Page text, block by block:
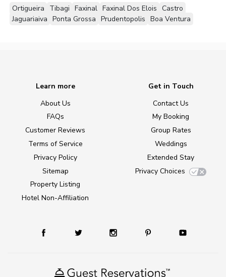
Ortigueira Tibagi Faxinal Faxinal Dos Elois Castro
Jaguariaiva Ponta Grossa Prudentopolis Boa Ventura
Learn more
About Us
FAQs
Customer Reviews
Terms of Service
Privacy Policy
Sitemap
Property Listing
Hotel Non-Affiliation
Get in Touch
Contact Us
My Booking
Group Rates
Weddings
Extended Stay
Privacy Choices